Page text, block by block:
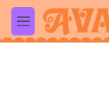
Skip to main content
M
e